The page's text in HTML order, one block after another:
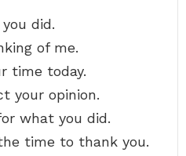
did.
of me.
time today.
your opinion.
what you did.
time to thank you.